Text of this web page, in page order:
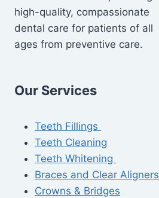
high-quality, compassionate
dental care for patients of all
ages from preventive care.
Our Services
Teeth Fillings
Teeth Cleaning
Teeth Whitening
Braces and Clear Aligners
Crowns & Bridges